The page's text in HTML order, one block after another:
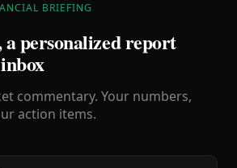
BRIEFING
personalized report
commentary. Your numbers,
action items.